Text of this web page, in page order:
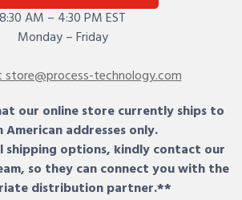
8:30 AM – 4:30 PM EST
Monday – Friday
store@process-technology.com
our online store currently ships to
American addresses only.
shipping options, kindly contact our
so they can connect you with the
distribution partner.**